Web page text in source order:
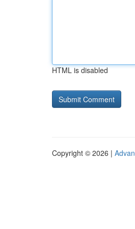
HTML is disabled
Copyright © 2026 |